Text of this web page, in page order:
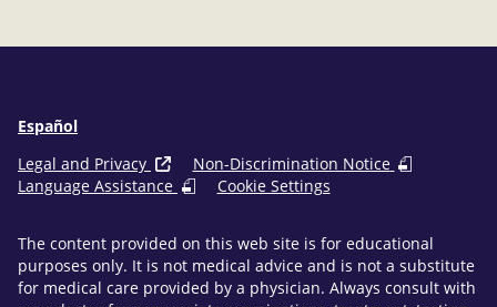
Español
Legal and Privacy
Non-Discrimination Notice
Language Assistance
Cookie Settings
The content provided on this web site is for educational
purposes only. It is not medical advice and is not a substitute
for medical care provided by a physician. Always consult with